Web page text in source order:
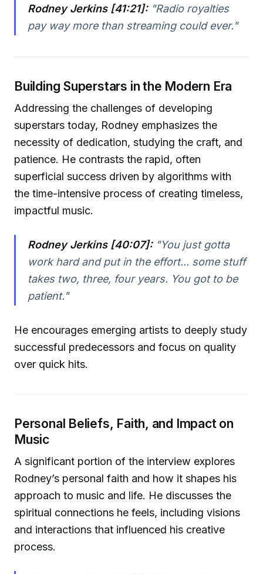
Rodney Jerkins [41:21]:"Radio royalties
pay way more than streaming could ever."
Building Superstars in the Modern Era
Addressing the challenges of developing
superstars today, Rodney emphasizes the
necessity of dedication, studying the craft, and
patience. He contrasts the rapid, often
superficial success driven by algorithms with
the time-intensive process of creating timeless,
impactful music.
Rodney Jerkins [40:07]:"You just gotta
work hard and put in the effort... some stuff
takes two, three, four years. You got to be
patient."
He encourages emerging artists to deeply study
successful predecessors and focus on quality
over quick hits.
Personal Beliefs, Faith, and Impact on
Music
A significant portion of the interview explores
Rodney’s personal faith and how it shapes his
approach to music and life. He discusses the
spiritual connections he feels, including visions
and interactions that influenced his creative
process.